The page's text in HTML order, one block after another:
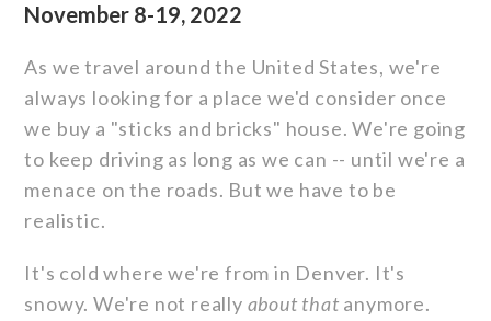
November 8-19, 2022
As we travel around the United States, we're
always looking for a place we'd consider once
we buy a "sticks and bricks" house. We're going
to keep driving as long as we can -- until we're a
menace on the roads. But we have to be
realistic.
It's cold where we're from in Denver. It's
snowy. We're not really about that anymore.